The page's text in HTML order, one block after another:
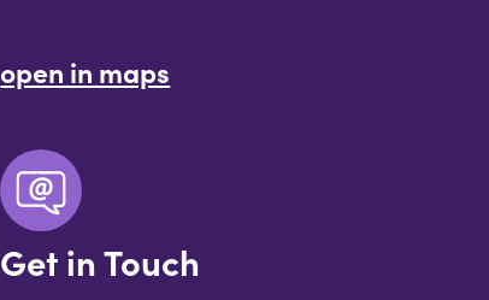
open in maps
Get in Touch